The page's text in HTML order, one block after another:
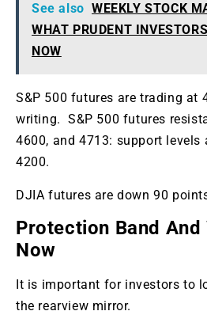
See also WEEKLY STOCK
WHAT PRUDENT
NOW
S&P 500 futures are trading at
writing. S&P 500 futures
4600, and 4713: support levels
4200.
DJIA futures are down 90
Protection Band And
Now
It is important for investors to
the rearview mirror.